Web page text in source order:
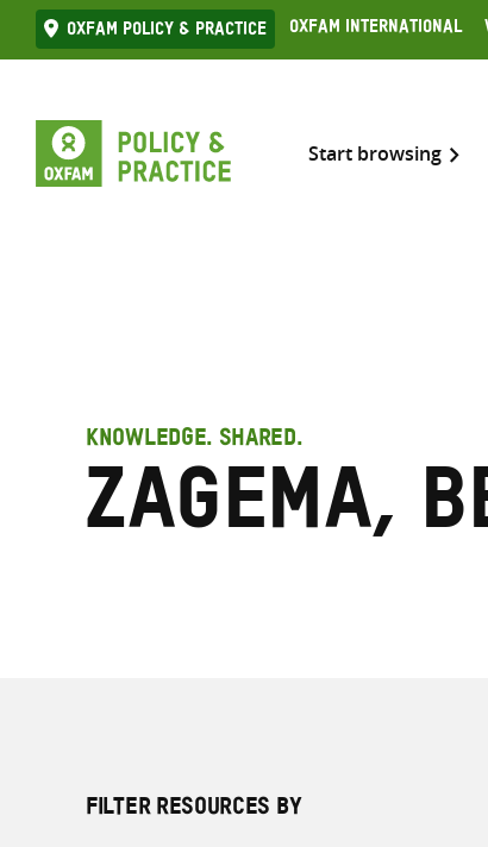
Skip
to
Oxfam Policy & practice Oxfam International
Start browsing
KNOWLEDGE. SHARED.
Zagema,
FILTER RESOURCES BY